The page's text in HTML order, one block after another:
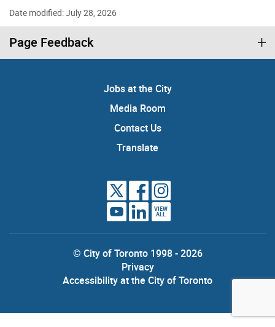
Date modified: July 28, 2026
Page Feedback
Jobs at the City
Media Room
Contact Us
Translate
VIEW
ALL
© City of Toronto 1998 - 2026
Privacy
Accessibility at the City of Toronto